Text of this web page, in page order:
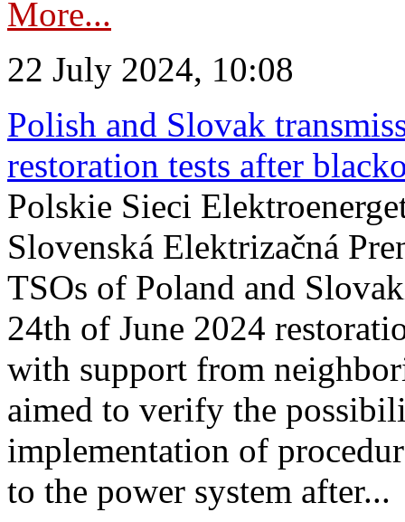
More...
22 July 2024, 10:08
Polish and Slovak
restoration tests after
Polskie Sieci
Slovenská Elektrizačná
TSOs of Poland and
24th of June 2024
with support from
aimed to verify the
implementation of
to the power system after...